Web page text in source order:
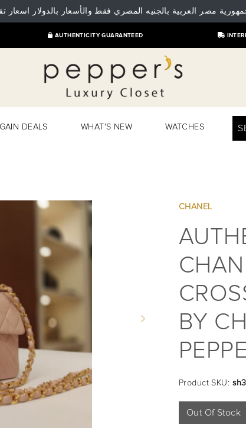
مصر العربية بالجنيه المصري فقط والأسعار بالدولار اسعار
AUTHENTICITY GUARANTEED
DEALS WHAT'S NEW WATCHES
Next
CHANEL
BY
Product SKU:
Out Of Stock